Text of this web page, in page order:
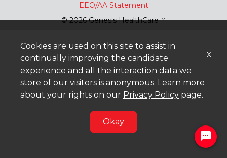
EEO/AA Statement
© 2026 Genesis HealthCare™
Cookies are used on this site to assist in
continually improving the candidate
experience and all the interaction data we
store of our visitors is anonymous. Learn more
about your rights on our Privacy Policy page.
Okay
x